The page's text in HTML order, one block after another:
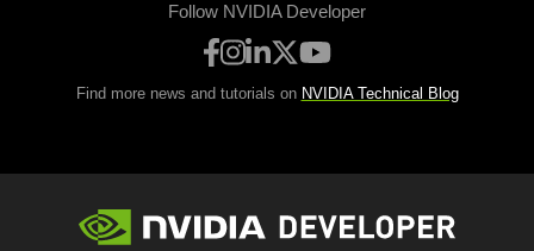
Follow NVIDIA Developer
Find more news and tutorials on NVIDIA Technical Blog